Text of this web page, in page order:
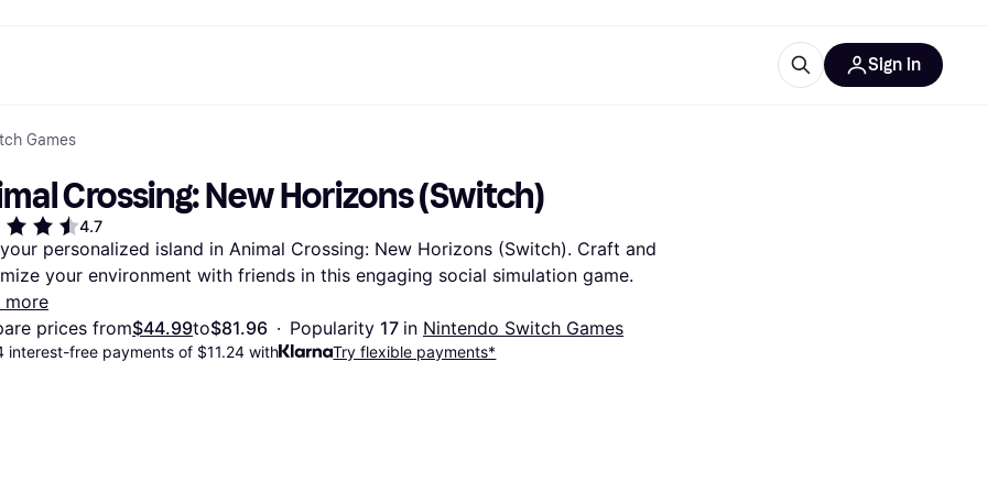
at Walmart
Cashback
Memberships
Refer a friend
Debit card
Credit card
Savings account
Investments
Travel eSIM
What is Klarna
Shop & compare prices
Health & Beauty
Clothing & Accessories
Toys & Hobbies
Home & Appliances
TV & Audio
Computers & Tablets
Home Improvement
Phones & Smartwatches
Kids & Family
Garden & Patio
Kitchen Appliances
Books, Movies & Music
All categories
Sign in
Games
Crossing: New Horizons (Switch)
4.7
personalized island in Animal Crossing: New Horizons (Switch). Craft and
your environment with friends in this engaging social simulation game.
more
prices from$44.99to$81.96 · Popularity 17 in Nintendo Switch Games
interest-free payments of $11.24 with Try flexible payments*